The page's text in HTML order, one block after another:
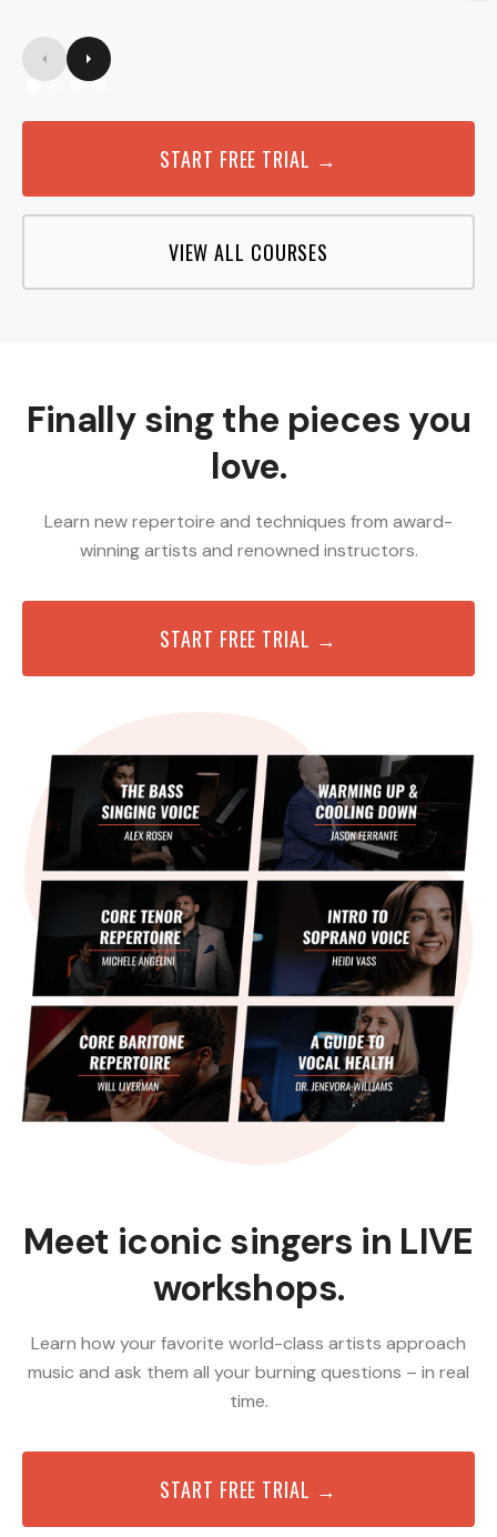
START FREE TRIAL →
VIEW ALL COURSES
Finally sing the pieces you
love.
Learn new repertoire and techniques from award-
winning artists and renowned instructors.
START FREE TRIAL →
Meet iconic singers in LIVE
workshops.
Learn how your favorite world-class artists approach
music and ask them all your burning questions – in real
time.
START FREE TRIAL →